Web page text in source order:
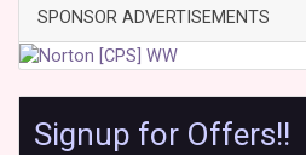
SPONSOR ADVERTISEMENTS
Signup for Offers!!